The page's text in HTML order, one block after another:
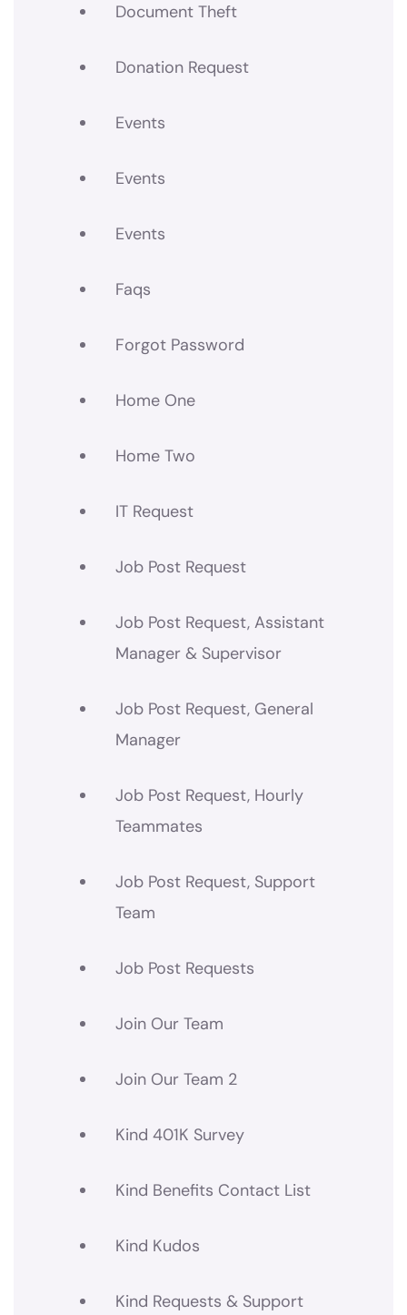
Document Theft
Donation Request
Events
Events
Events
Faqs
Forgot Password
Home One
Home Two
IT Request
Job Post Request
Job Post Request, Assistant
Manager & Supervisor
Job Post Request, General
Manager
Job Post Request, Hourly
Teammates
Job Post Request, Support
Team
Job Post Requests
Join Our Team
Join Our Team 2
Kind 401K Survey
Kind Benefits Contact List
Kind Kudos
Kind Requests & Support